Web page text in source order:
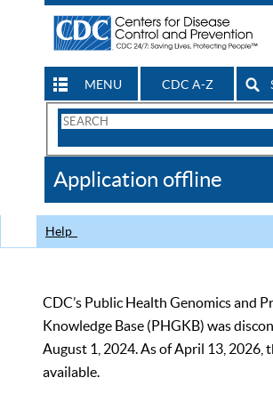
MENU CDC A-Z
Search
CDC
Application offline
Help
CDC’s Public Health Genomics and
Knowledge Base (PHGKB) was
August 1, 2024. As of April 13, 2026,
available.